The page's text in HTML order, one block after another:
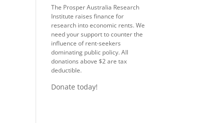
The Prosper Australia Research
Institute raises finance for
research into economic rents. We
need your support to counter the
influence of rent-seekers
dominating public policy. All
donations above $2 are tax
deductible.
Donate today!